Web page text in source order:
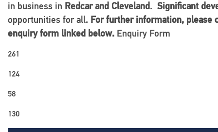
in business in Redcar and Cleveland. Significant
opportunities for all. For further information, please
enquiry form linked below. Enquiry Form
261
124
58
130